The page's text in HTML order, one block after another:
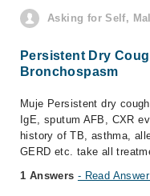
Asking for Self,
Persistent Dry
Bronchospasm
Muje Persistent dry
IgE, sputum AFB, CXR
history of TB, asthma,
GERD etc. take all
1 Answers - Read